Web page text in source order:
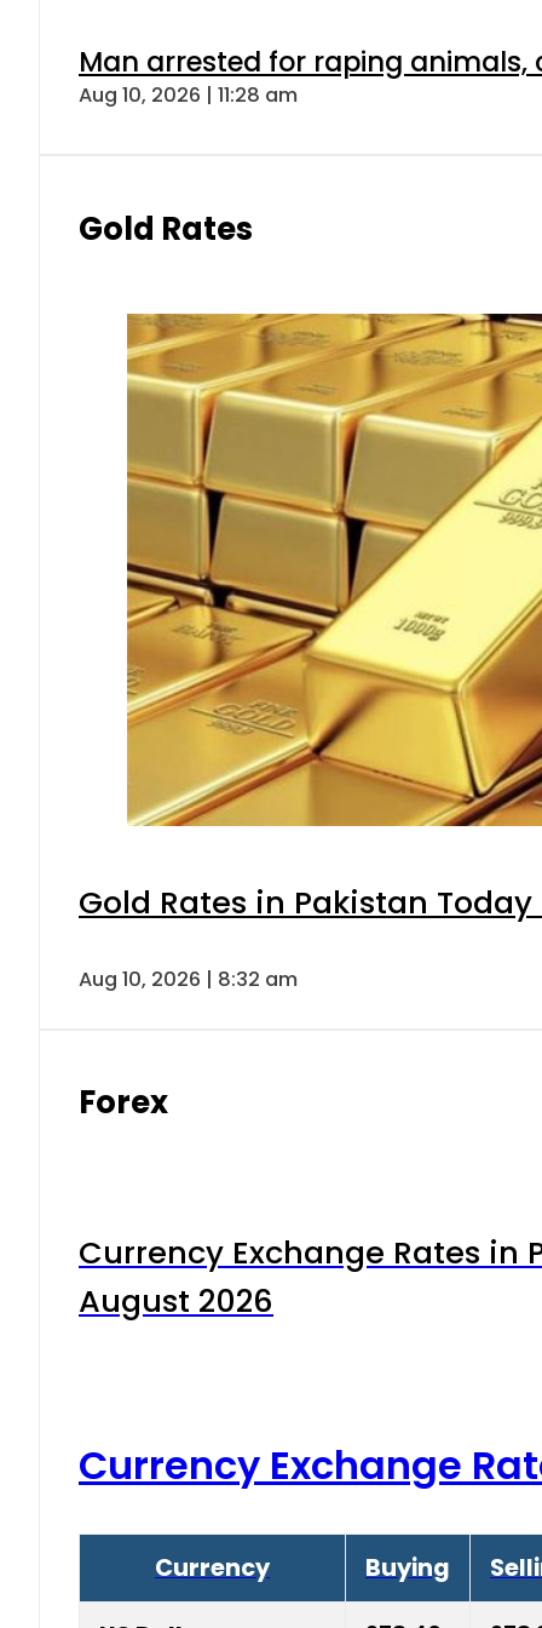
Man arrested for raping
Aug 10, 2026 | 11:28 am
Gold Rates
Gold Rates in Pakistan Today
Aug 10, 2026 | 8:32 am
Forex
Currency Exchange Rates in
August 2026
Currency Exchange
Currency Buying